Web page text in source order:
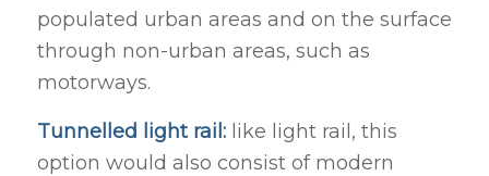
populated urban areas and on the surface
through non-urban areas, such as
motorways.
Tunnelled light rail:like light rail, this
option would also consist of modern